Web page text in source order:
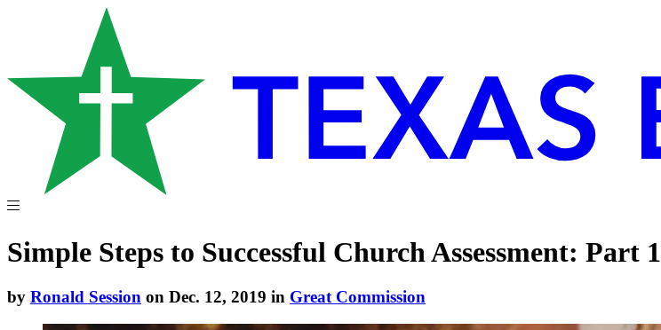
Simple Steps to Successful Church Assessment: Part 1
by Ronald Session on Dec. 12, 2019 in Great Commission